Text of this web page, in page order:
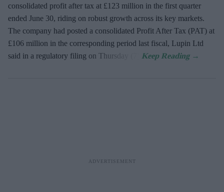
consolidated profit after tax at £123 million in the first quarter
ended June 30, riding on robust growth across its key markets.
The company had posted a consolidated Profit After Tax (PAT) at
£106 million in the corresponding period last fiscal, Lupin Ltd
said in a regulatory filing on Thursday (7).